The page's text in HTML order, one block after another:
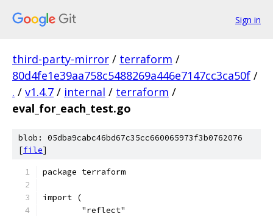
Sign in
third-party-mirror / terraform /
80d4fe1e39aa758c5488269a446e7147cc3ca50f /
. / v1.4.7 / internal / terraform /
eval_for_each_test.go
blob: 05dba9cabc46bd67c35cc660065973f3b0762076
[file]
package terraform
import (
	"reflect"